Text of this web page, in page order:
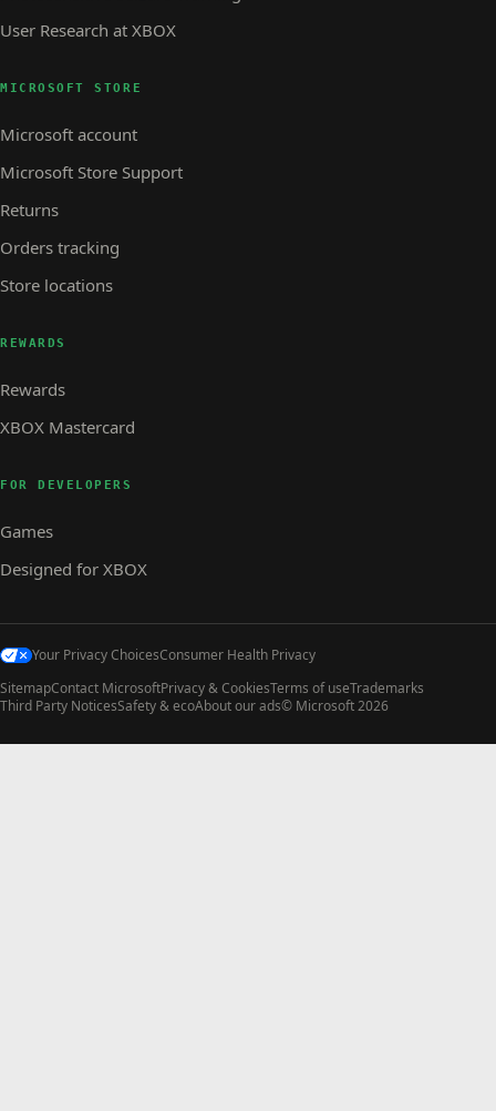
User Research at XBOX
MICROSOFT STORE
Microsoft account
Microsoft Store Support
Returns
Orders tracking
Store locations
REWARDS
Rewards
XBOX Mastercard
FOR DEVELOPERS
Games
Designed for XBOX
Your Privacy ChoicesConsumer Health Privacy
SitemapContact MicrosoftPrivacy & CookiesTerms of useTrademarks
Third Party NoticesSafety & ecoAbout our ads© Microsoft 2026